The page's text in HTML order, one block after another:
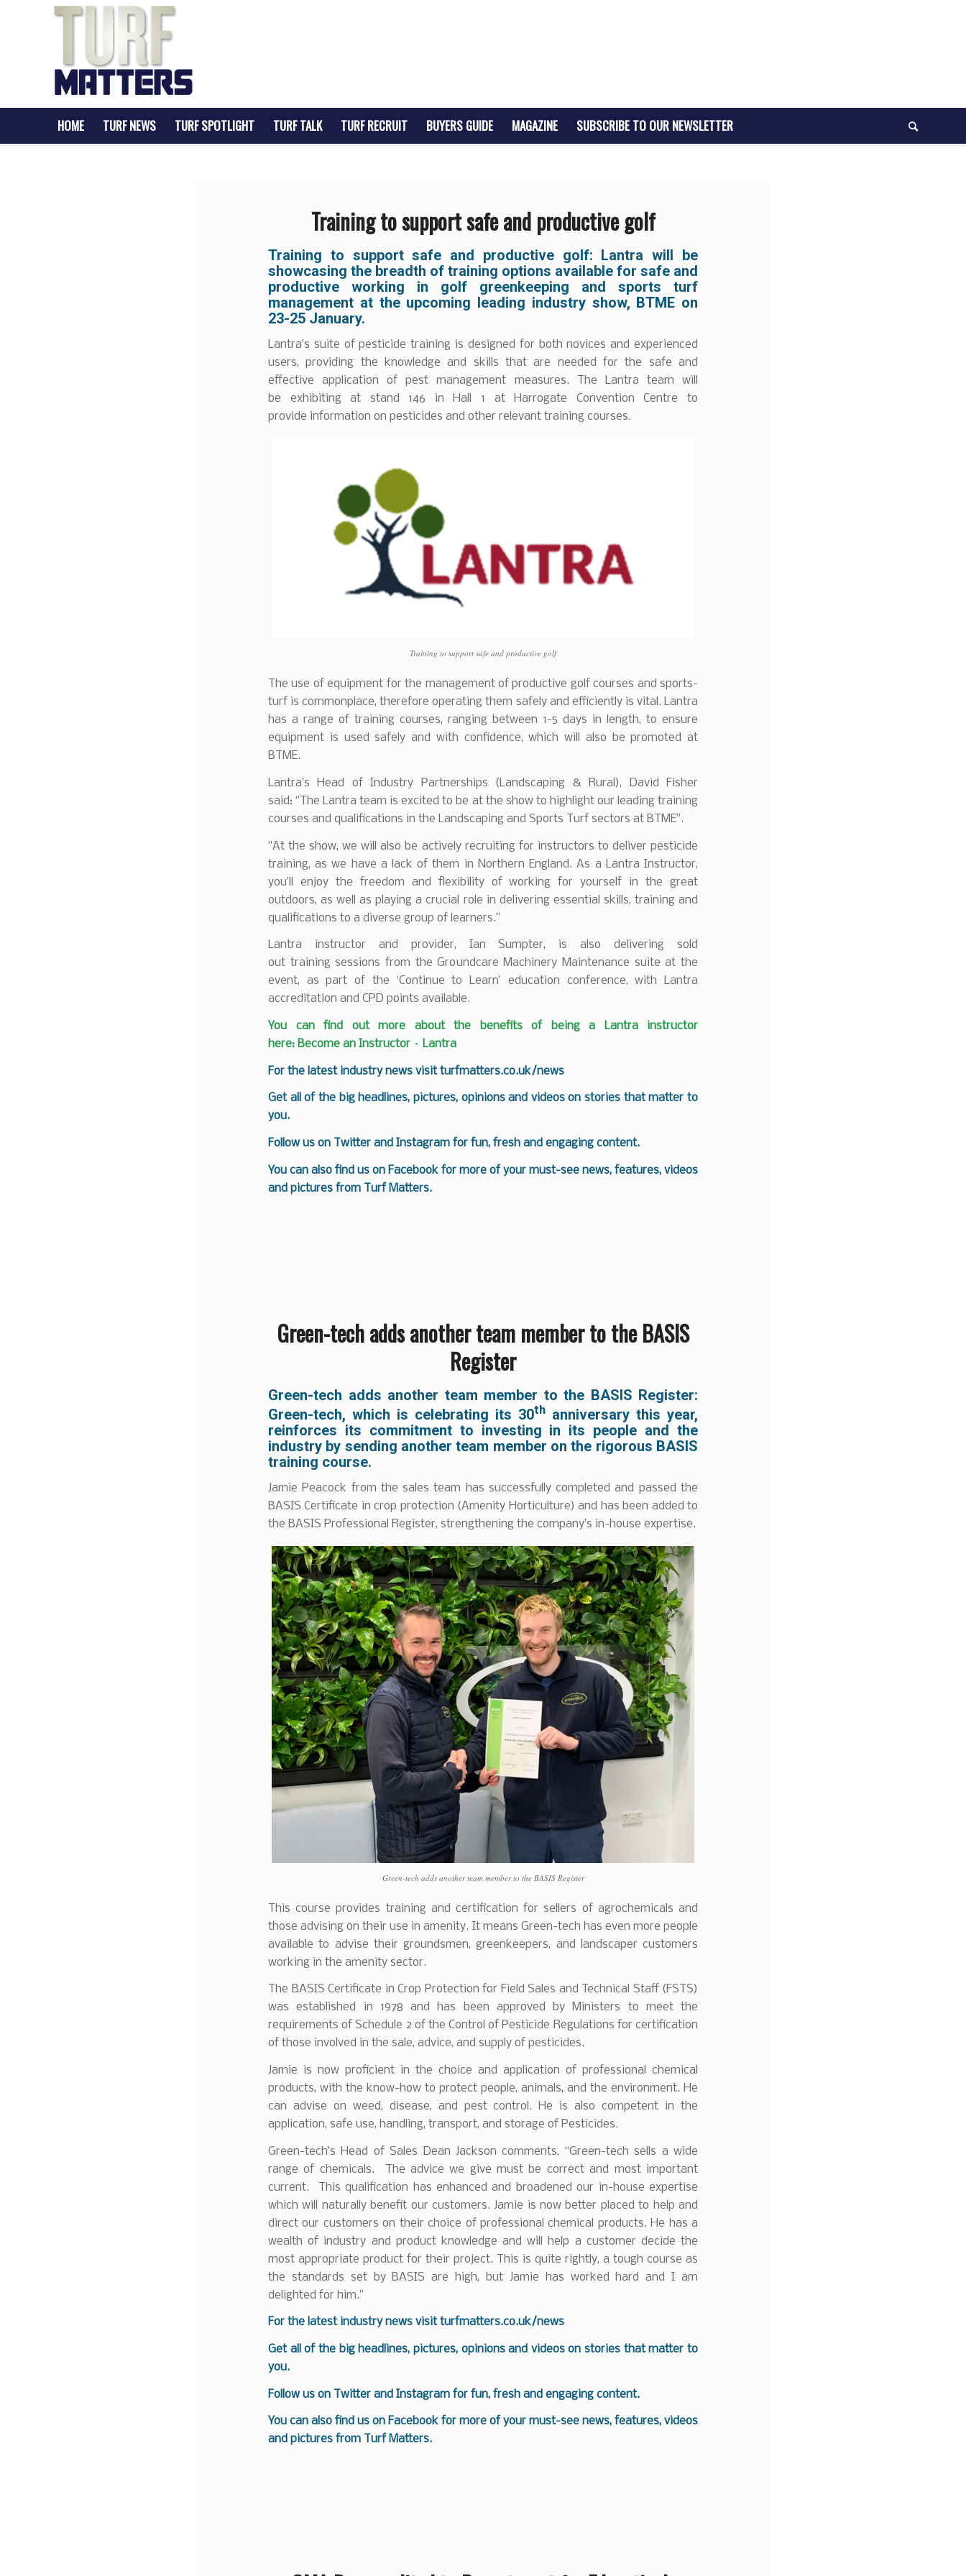
HOME TURF NEWS TURF SPOTLIGHT TURF TALK TURF RECRUIT BUYERS GUIDE MAGAZINE SUBSCRIBE TO OUR NEWSLETTER
Training to support safe and productive golf
Training to support safe and productive golf: Lantra will be
showcasing the breadth of training options available for safe and
productive working in golf greenkeeping and sports turf
management at the upcoming leading industry show, BTME on
23-25 January.
Lantra’s suite of pesticide training is designed for both novices and experienced
users, providing the knowledge and skills that are needed for the safe and
effective application of pest management measures. The Lantra team will
be exhibiting at stand 146 in Hall 1 at Harrogate Convention Centre to
provide information on pesticides and other relevant training courses.
Training to support safe and productive golf
The use of equipment for the management of productive golf courses and sports-
turf is commonplace, therefore operating them safely and efficiently is vital. Lantra
has a range of training courses, ranging between 1-5 days in length, to ensure
equipment is used safely and with confidence, which will also be promoted at
BTME.
Lantra’s Head of Industry Partnerships (Landscaping & Rural), David Fisher
said: ‘’The Lantra team is excited to be at the show to highlight our leading training
courses and qualifications in the Landscaping and Sports Turf sectors at BTME’’.
‘’At the show, we will also be actively recruiting for instructors to deliver pesticide
training, as we have a lack of them in Northern England. As a Lantra Instructor,
you’ll enjoy the freedom and flexibility of working for yourself in the great
outdoors, as well as playing a crucial role in delivering essential skills, training and
qualifications to a diverse group of learners.’’
Lantra instructor and provider, Ian Sumpter, is also delivering sold
out training sessions from the Groundcare Machinery Maintenance suite at the
event, as part of the ‘Continue to Learn’ education conference, with Lantra
accreditation and CPD points available.
You can find out more about the benefits of being a Lantra instructor
here: Become an Instructor – Lantra
For the latest industry news visitturfmatters.co.uk/news
Get all of the big headlines, pictures, opinions and videos on stories that matter to
you.
Follow us on Twitter and Instagram for fun, fresh and engaging content.
You can also find us on Facebook for more of your must-see news, features, videos
and pictures from Turf Matters.
Green-tech adds another team member to the BASIS
Register
Green-tech adds another team member to the BASIS Register:
Green-tech, which is celebrating its 30th anniversary this year,
reinforces its commitment to investing in its people and the
industry by sending another team member on the rigorous BASIS
training course.
Jamie Peacock from the sales team has successfully completed and passed the
BASIS Certificate in crop protection (Amenity Horticulture) and has been added to
the BASIS Professional Register, strengthening the company’s in-house expertise.
Green-tech adds another team member to the BASIS Register
This course provides training and certification for sellers of agrochemicals and
those advising on their use in amenity. It means Green-tech has even more people
available to advise their groundsmen, greenkeepers, and landscaper customers
working in the amenity sector.
The BASIS Certificate in Crop Protection for Field Sales and Technical Staff (FSTS)
was established in 1978 and has been approved by Ministers to meet the
requirements of Schedule 2 of the Control of Pesticide Regulations for certification
of those involved in the sale, advice, and supply of pesticides.
Jamie is now proficient in the choice and application of professional chemical
products, with the know-how to protect people, animals, and the environment. He
can advise on weed, disease, and pest control. He is also competent in the
application, safe use, handling, transport, and storage of Pesticides.
Green-tech’s Head of Sales Dean Jackson comments, “Green-tech sells a wide
range of chemicals. The advice we give must be correct and most important
current. This qualification has enhanced and broadened our in-house expertise
which will naturally benefit our customers. Jamie is now better placed to help and
direct our customers on their choice of professional chemical products. He has a
wealth of industry and product knowledge and will help a customer decide the
most appropriate product for their project. This is quite rightly, a tough course as
the standards set by BASIS are high, but Jamie has worked hard and I am
delighted for him.”
For the latest industry news visitturfmatters.co.uk/news
Get all of the big headlines, pictures, opinions and videos on stories that matter to
you.
Follow us on Twitter and Instagram for fun, fresh and engaging content.
You can also find us on Facebook for more of your must-see news, features, videos
and pictures from Turf Matters.